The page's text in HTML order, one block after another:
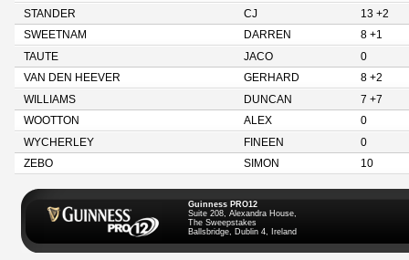
STANDER
CJ
13 +2
SWEETNAM
DARREN
8 +1
TAUTE
JACO
0
VAN DEN HEEVER
GERHARD
8 +2
WILLIAMS
DUNCAN
7 +7
WOOTTON
ALEX
0
WYCHERLEY
FINEEN
0
ZEBO
SIMON 10
Guinness PRO12
Suite 208, Alexandra House,
The Sweepstakes
Ballsbridge, Dublin 4, Ireland